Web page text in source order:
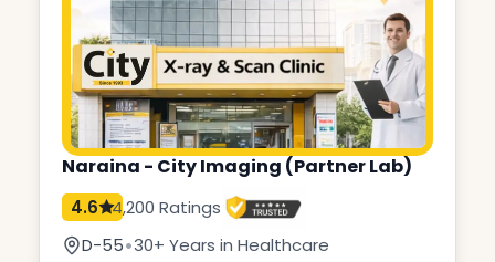
Naraina - City Imaging (Partner Lab)
4.6
4,200 Ratings
D-55•30+ Years in Healthcare